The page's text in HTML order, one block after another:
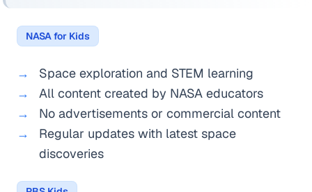
NASA for Kids
Space exploration and STEM learning
All content created by NASA educators
No advertisements or commercial content
Regular updates with latest space
discoveries